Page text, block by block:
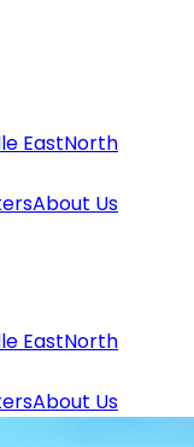
EastNorth
About Us
EastNorth
About Us